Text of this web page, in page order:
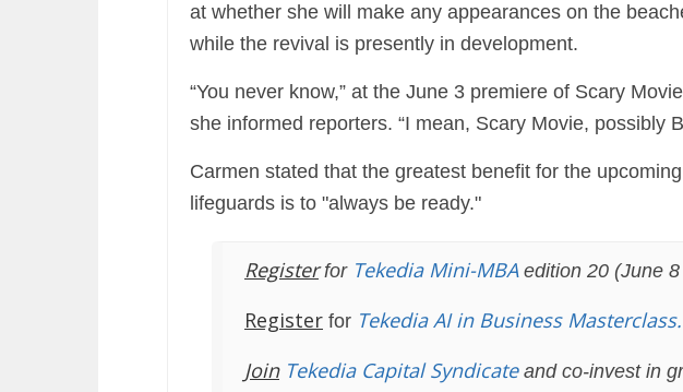
at whether she will make any appearances on the
while the revival is presently in development.
“You never know,” at the June 3 premiere of Scary
she informed reporters. “I mean, Scary Movie, possibly
Carmen stated that the greatest benefit for the
lifeguards is to "always be ready."
Register for Tekedia Mini-MBAedition 20 (June 8
Register for Tekedia AI in Business Masterclass.
JoinTekedia Capital Syndicateand co-invest in